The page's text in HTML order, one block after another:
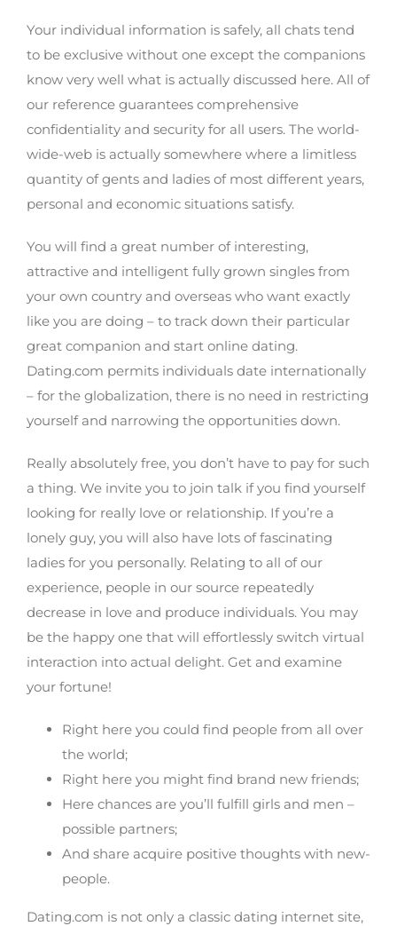
Your individual information is safely, all chats tend
to be exclusive without one except the companions
know very well what is actually discussed here. All of
our reference guarantees comprehensive
confidentiality and security for all users. The world-
wide-web is actually somewhere where a limitless
quantity of gents and ladies of most different years,
personal and economic situations satisfy.
You will find a great number of interesting,
attractive and intelligent fully grown singles from
your own country and overseas who want exactly
like you are doing – to track down their particular
great companion and start online dating.
Dating.com permits individuals date internationally
– for the globalization, there is no need in restricting
yourself and narrowing the opportunities down.
Really absolutely free, you don’t have to pay for such
a thing. We invite you to join talk if you find yourself
looking for really love or relationship. If you’re a
lonely guy, you will also have lots of fascinating
ladies for you personally. Relating to all of our
experience, people in our source repeatedly
decrease in love and produce individuals. You may
be the happy one that will effortlessly switch virtual
interaction into actual delight. Get and examine
your fortune!
Right here you could find people from all over
the world;
Right here you might find brand new friends;
Here chances are you’ll fulfill girls and men –
possible partners;
And share acquire positive thoughts with new-
people.
Dating.com is not only a classic dating internet site,